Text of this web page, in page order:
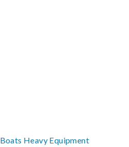
Boats Heavy Equipment